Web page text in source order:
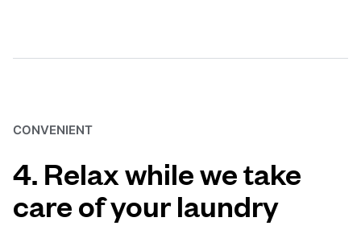
CONVENIENT
4. Relax while we take
care of your laundry